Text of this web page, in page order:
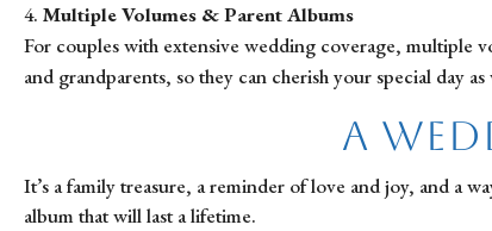
Multiple Volumes & Parent Albums
For couples with extensive wedding coverage, multiple
and grandparents, so they can cherish your special day as
A
It’s a family treasure, a reminder of love and joy, and a
album that will last a lifetime.